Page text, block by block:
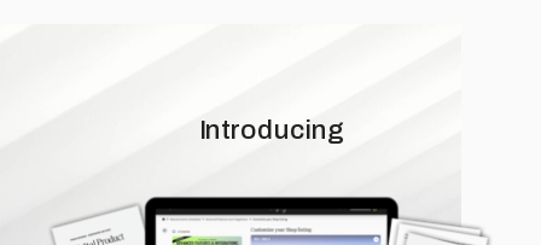
Introducing